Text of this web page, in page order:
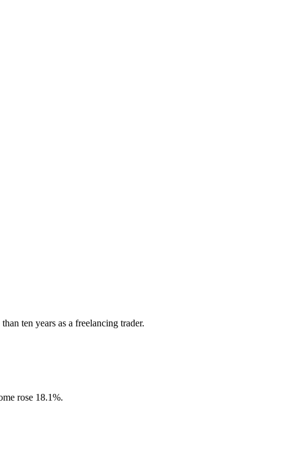
ten years as a freelancing trader.
rose 18.1%.